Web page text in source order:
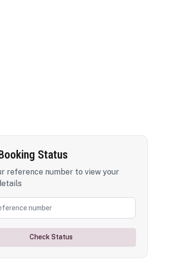
Status
reference number to view your
Check Status